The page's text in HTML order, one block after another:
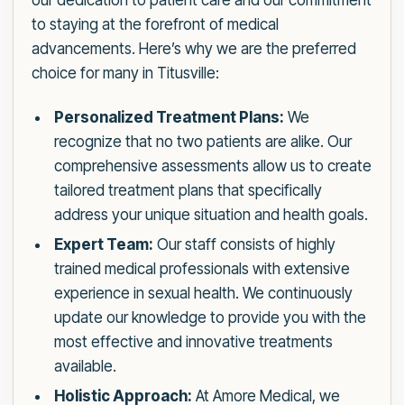
to staying at the forefront of medical
advancements. Here’s why we are the preferred
choice for many in Titusville:
Personalized Treatment Plans: We
recognize that no two patients are alike. Our
comprehensive assessments allow us to create
tailored treatment plans that specifically
address your unique situation and health goals.
Expert Team: Our staff consists of highly
trained medical professionals with extensive
experience in sexual health. We continuously
update our knowledge to provide you with the
most effective and innovative treatments
available.
Holistic Approach: At Amore Medical, we